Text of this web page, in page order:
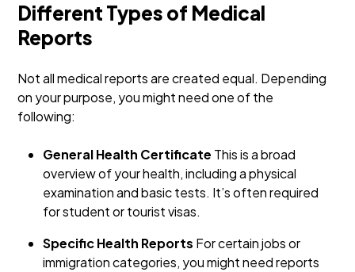
Different Types of Medical
Reports
Not all medical reports are created equal. Depending
on your purpose, you might need one of the
following:
General Health Certificate This is a broad
overview of your health, including a physical
examination and basic tests. It’s often required
for student or tourist visas.
Specific Health Reports For certain jobs or
immigration categories, you might need reports